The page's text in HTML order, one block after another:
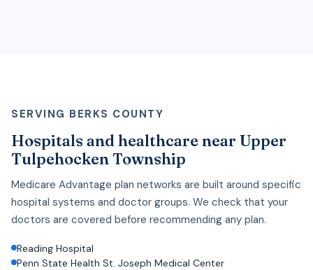
SERVING BERKS COUNTY
Hospitals and healthcare near Upper
Tulpehocken Township
Medicare Advantage plan networks are built around specific
hospital systems and doctor groups. We check that your
doctors are covered before recommending any plan.
Reading Hospital
Penn State Health St. Joseph Medical Center